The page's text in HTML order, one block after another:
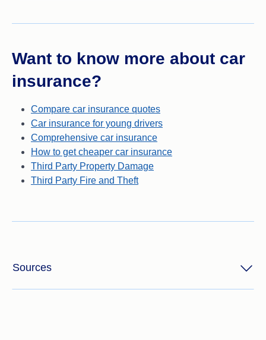
Want to know more about car
insurance?
Compare car insurance quotes
Car insurance for young drivers
Comprehensive car insurance
How to get cheaper car insurance
Third Party Property Damage
Third Party Fire and Theft
Sources